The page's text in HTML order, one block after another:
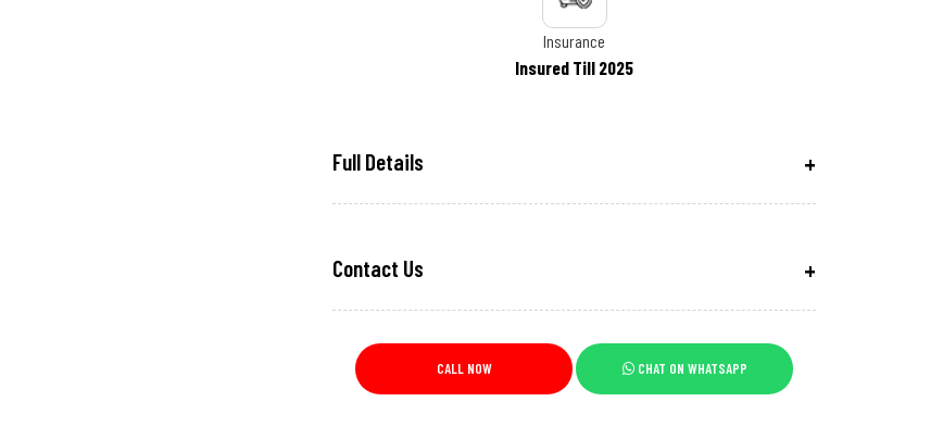
Insurance
Insured Till 2025
Full Details
Contact Us
CALL NOW CHAT ON WHATSAPP